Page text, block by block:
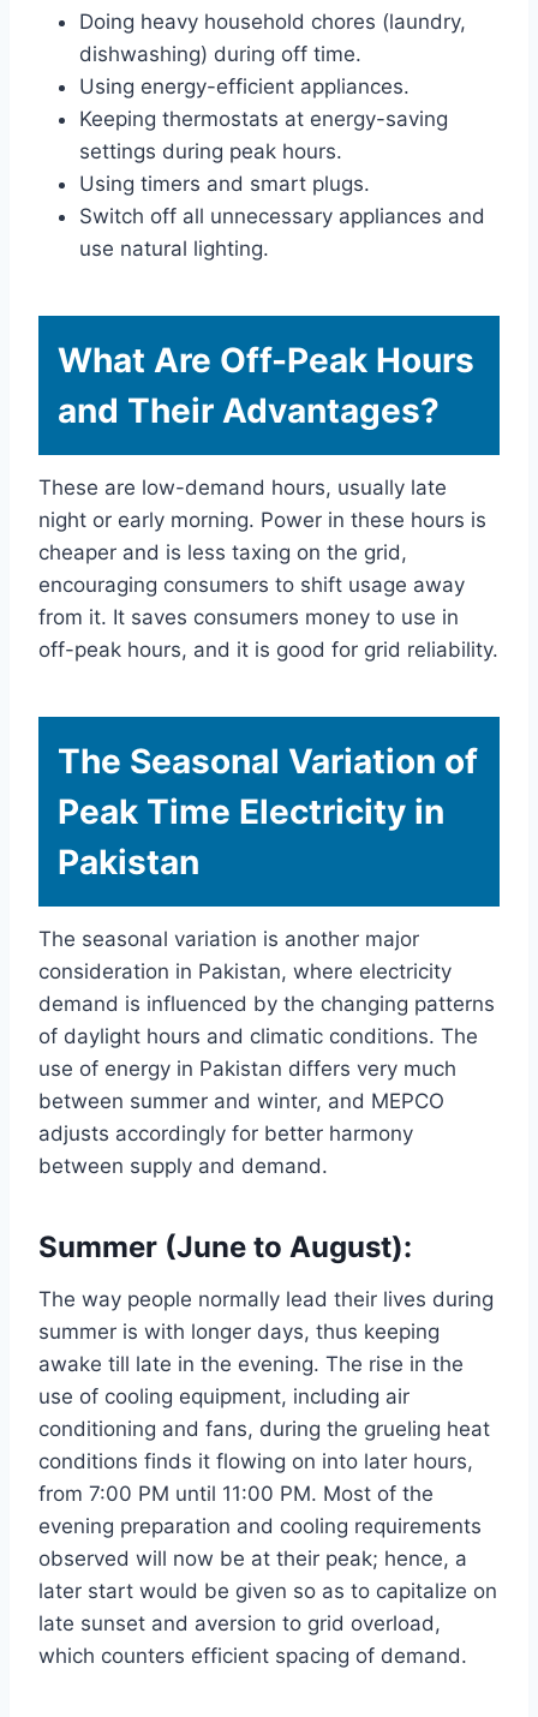
Doing heavy household chores (laundry,
dishwashing) during off time.
Using energy-efficient appliances.
Keeping thermostats at energy-saving
settings during peak hours.
Using timers and smart plugs.
Switch off all unnecessary appliances and
use natural lighting.
What Are Off-Peak Hours
and Their Advantages?
These are low-demand hours, usually late
night or early morning. Power in these hours is
cheaper and is less taxing on the grid,
encouraging consumers to shift usage away
from it. It saves consumers money to use in
off-peak hours, and it is good for grid reliability.
The Seasonal Variation of
Peak Time Electricity in
Pakistan
The seasonal variation is another major
consideration in Pakistan, where electricity
demand is influenced by the changing patterns
of daylight hours and climatic conditions. The
use of energy in Pakistan differs very much
between summer and winter, and MEPCO
adjusts accordingly for better harmony
between supply and demand.
Summer (June to August):
The way people normally lead their lives during
summer is with longer days, thus keeping
awake till late in the evening. The rise in the
use of cooling equipment, including air
conditioning and fans, during the grueling heat
conditions finds it flowing on into later hours,
from 7:00 PM until 11:00 PM. Most of the
evening preparation and cooling requirements
observed will now be at their peak; hence, a
later start would be given so as to capitalize on
late sunset and aversion to grid overload,
which counters efficient spacing of demand.